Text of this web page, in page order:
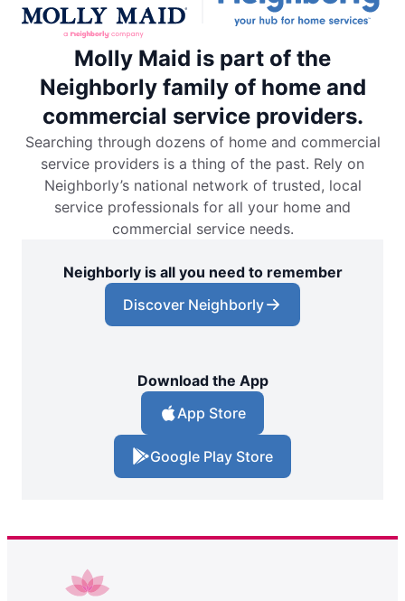
Molly Maid is part of the
Neighborly family of home and
commercial service providers.
Searching through dozens of home and commercial
service providers is a thing of the past. Rely on
Neighborly’s national network of trusted, local
service professionals for all your home and
commercial service needs.
Neighborly is all you need to remember
Discover Neighborly
Download the App
App Store
Google Play Store